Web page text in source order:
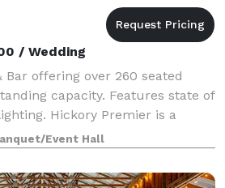
/ Wedding
Bar offering over 260 seated
capacity. Features state of
Hickory Premier is a
events, receptions,
birthday p
Event Hall